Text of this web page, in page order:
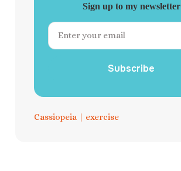
Sign up to my newsletter
Subscribe
Cassiopeia | exercise